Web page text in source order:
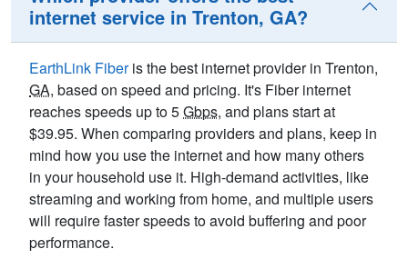
internet service in Trenton, GA?
EarthLink Fiberis the best internet provider in Trenton,
GA, based on speed and pricing. It's Fiber internet
reaches speeds up to 5Gbps, and plans start at
$39.95. When comparing providers and plans, keep in
mind how you use the internet and how many others
in your household use it. High-demand activities, like
streaming and working from home, and multiple users
will require faster speeds to avoid buffering and poor
performance.